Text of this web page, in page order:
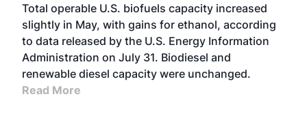
Total operable U.S. biofuels capacity increased
slightly in May, with gains for ethanol, according
to data released by the U.S. Energy Information
Administration on July 31. Biodiesel and
renewable diesel capacity were unchanged.
Read More